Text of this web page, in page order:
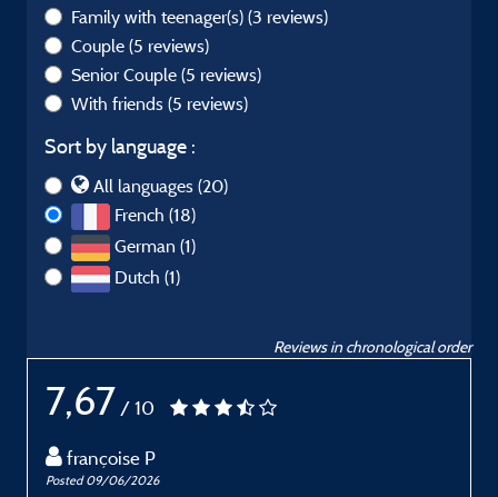
Family with teenager(s) (3 reviews)
Couple (5 reviews)
Senior Couple (5 reviews)
With friends (5 reviews)
Sort by language :
All languages (20)
French (18)
German (1)
Dutch (1)
Reviews in chronological order
7,67 / 10
françoise P
Posted 09/06/2026